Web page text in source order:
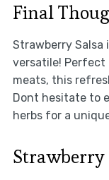
Final
Strawberry
versatile! Perfect
meats, this
Dont hesitate to
herbs for a
Strawberry